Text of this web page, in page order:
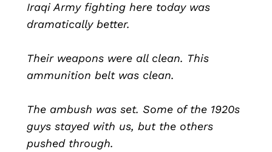
Iraqi Army fighting here today was
dramatically better.
Their weapons were all clean. This
ammunition belt was clean.
The ambush was set. Some of the 1920s
guys stayed with us, but the others
pushed through.